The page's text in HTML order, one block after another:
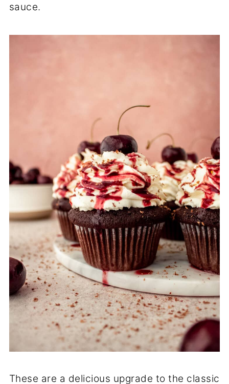
sauce.
These are a delicious upgrade to the classic